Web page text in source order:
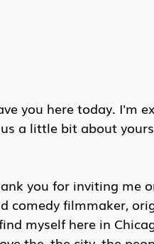
you here today. I'm
a little bit about
you for inviting me
comedy filmmaker,
myself here in